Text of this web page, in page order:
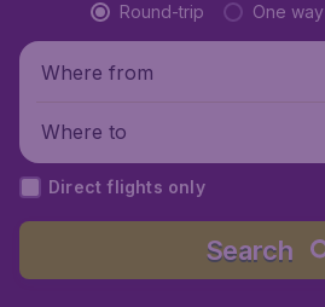
Round-trip One way
Where from
Where to
Direct flights only
Search